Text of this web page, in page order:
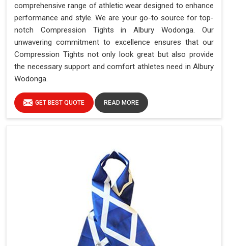
comprehensive range of athletic wear designed to enhance
performance and style. We are your go-to source for top-
notch Compression Tights in Albury Wodonga. Our
unwavering commitment to excellence ensures that our
Compression Tights not only look great but also provide
the necessary support and comfort athletes need in Albury
Wodonga.
GET BEST QUOTE READ MORE